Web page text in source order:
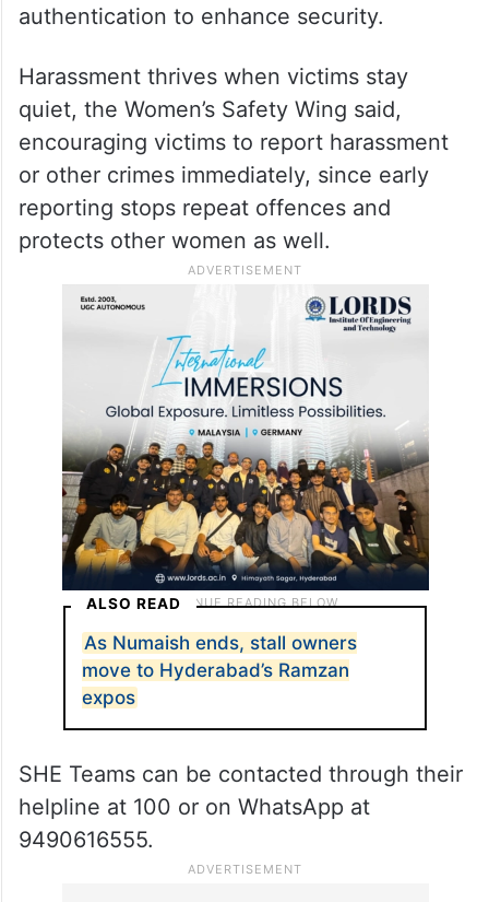
authentication to enhance security.
Harassment thrives when victims stay
quiet, the Women’s Safety Wing said,
encouraging victims to report harassment
or other crimes immediately, since early
reporting stops repeat offences and
protects other women as well.
ALSO READ
As Numaish ends, stall owners
move to Hyderabad’s Ramzan
expos
SHE Teams can be contacted through their
helpline at 100 or on WhatsApp at
9490616555.